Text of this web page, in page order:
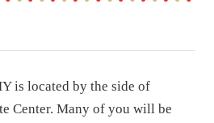
is located by the side of
Center. Many of you will be